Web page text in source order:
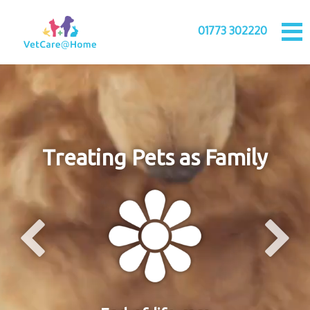
01773 302220
Treating Pets as Family